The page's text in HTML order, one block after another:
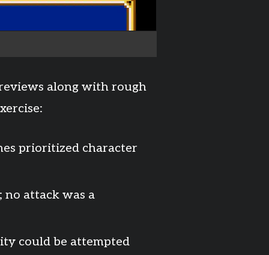
along with rough
prioritized character
attack was a
could be attempted